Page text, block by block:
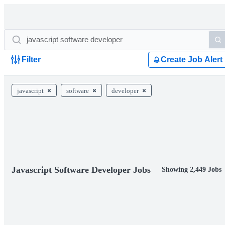
Filter Create Job Alert
javascript software developer
Javascript Software Developer Jobs Showing 2,449 Jobs